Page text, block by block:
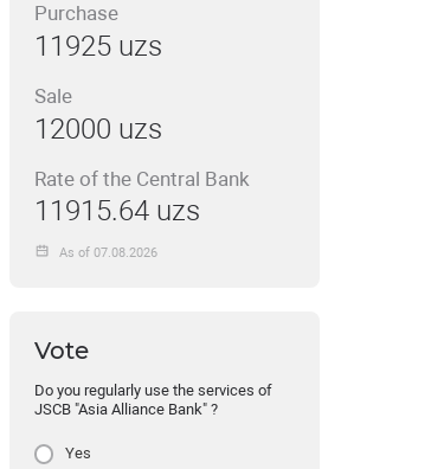
Purchase
11925 uzs
Sale
12000 uzs
Rate of the Central Bank
11915.64 uzs
As of 07.08.2026
Vote
Do you regularly use the services of
JSCB "Asia Alliance Bank" ?
Yes